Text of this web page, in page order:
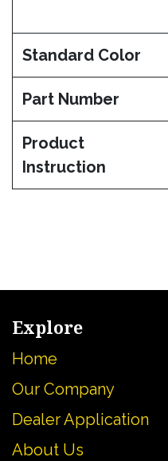
Standard Color
Part Number
Product
Instruction
Explore
Home
Our Company
Dealer Application
About Us